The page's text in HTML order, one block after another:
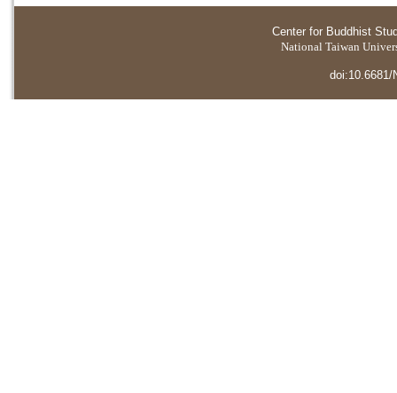
Center for Buddhist
National Taiwan
doi:10.6681/